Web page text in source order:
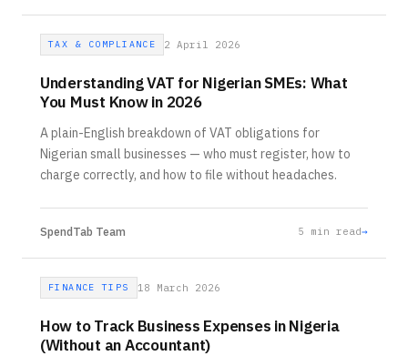
TAX & COMPLIANCE 2 April 2026
Understanding VAT for Nigerian SMEs: What
You Must Know in 2026
A plain-English breakdown of VAT obligations for
Nigerian small businesses — who must register, how to
charge correctly, and how to file without headaches.
SpendTab Team 5 min read→
FINANCE TIPS 18 March 2026
How to Track Business Expenses in Nigeria
(Without an Accountant)